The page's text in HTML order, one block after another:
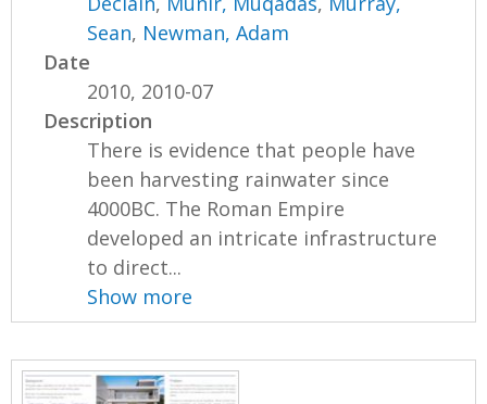
Sean, Newman, Adam
Date
2010, 2010-07
Description
There is evidence that people have
been harvesting rainwater since
4000BC. The Roman Empire
developed an intricate infrastructure
to direct...
Show more